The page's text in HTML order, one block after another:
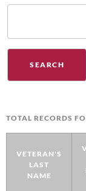
TOTAL RECORDS
VETERAN'S
LAST
NAME